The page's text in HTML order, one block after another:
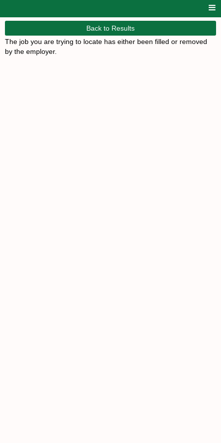
Back to Results
The job you are trying to locate has either been filled or removed
by the employer.